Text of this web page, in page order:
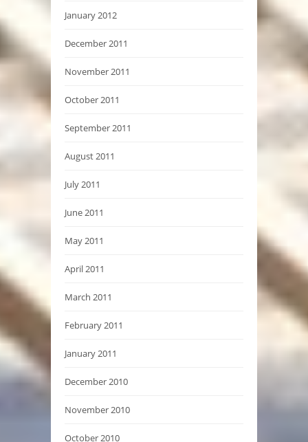
January 2012
December 2011
November 2011
October 2011
September 2011
August 2011
July 2011
June 2011
May 2011
April 2011
March 2011
February 2011
January 2011
December 2010
November 2010
October 2010